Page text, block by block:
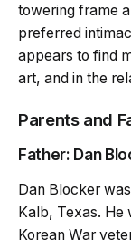
towering frame
preferred
appears to find
art, and in the
Parents and
Father: Dan
Dan Blocker
Kalb, Texas.
Korean War